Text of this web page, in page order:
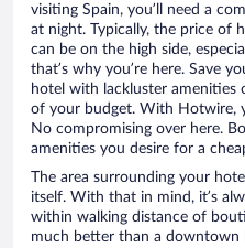
visiting Spain, you’ll need a
at night. Typically, the price of
can be on the high side,
that’s why you’re here. Save
hotel with lackluster amenities
of your budget. With Hotwire,
No compromising over here.
amenities you desire for a
The area surrounding your
itself. With that in mind, it’s
within walking distance of
much better than a downtown